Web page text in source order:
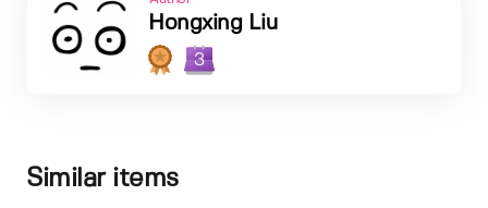
Hongxing Liu
3
Similar items